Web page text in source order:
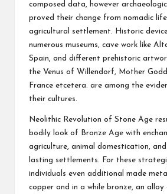
composed data, however
proved their change from nomadic
agricultural settlement. Historic
numerous museums, cave work like
Spain, and different prehistoric
the Venus of Willendorf, Mother
France etcetera. are among the
their cultures.
Neolithic Revolution of Stone Age
bodily look of Bronze Age with
agriculture, animal domestication,
lasting settlements. For these
individuals even additional made
copper and in a while bronze, an